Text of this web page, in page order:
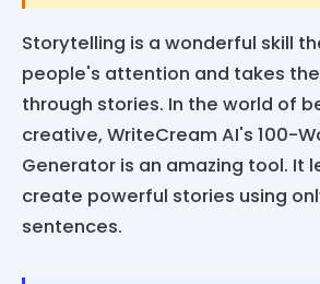
Storytelling is a wonderful skill
people's attention and takes
through stories. In the world of
creative, WriteCream AI's 100-
Generator is an amazing tool. It
create powerful stories using
sentences.